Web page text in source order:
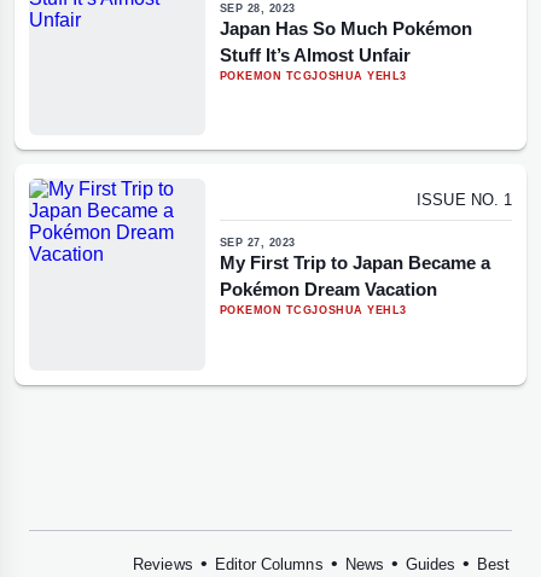
SEP 28, 2023
Japan Has So Much Pokémon
Stuff It’s Almost Unfair
POKEMON TCGJOSHUA YEHL3
ISSUE NO. 1
SEP 27, 2023
My First Trip to Japan Became a
Pokémon Dream Vacation
POKEMON TCGJOSHUA YEHL3
Reviews • Editor Columns • News • Guides • Best